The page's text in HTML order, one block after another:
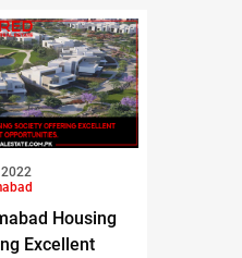
2022
Housing
Excellent